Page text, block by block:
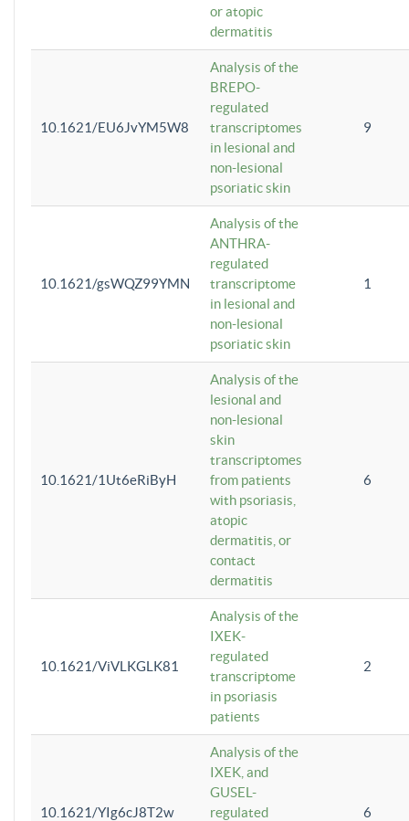
or atopic
dermatitis
10.1621/EU6JvYM5W8
Analysis of the
BREPO-
regulated
transcriptomes
in lesional and
non-lesional
psoriatic skin
9
10.1621/gsWQZ99YMN
Analysis of the
ANTHRA-
regulated
transcriptome
in lesional and
non-lesional
psoriatic skin
1
10.1621/1Ut6eRiByH
Analysis of the
lesional and
non-lesional
skin
transcriptomes
from patients
with psoriasis,
atopic
dermatitis, or
contact
dermatitis
6
10.1621/ViVLKGLK81
Analysis of the
IXEK-
regulated
transcriptome
in psoriasis
patients
2
10.1621/YIg6cJ8T2w
Analysis of the
IXEK, and
GUSEL-
regulated
6